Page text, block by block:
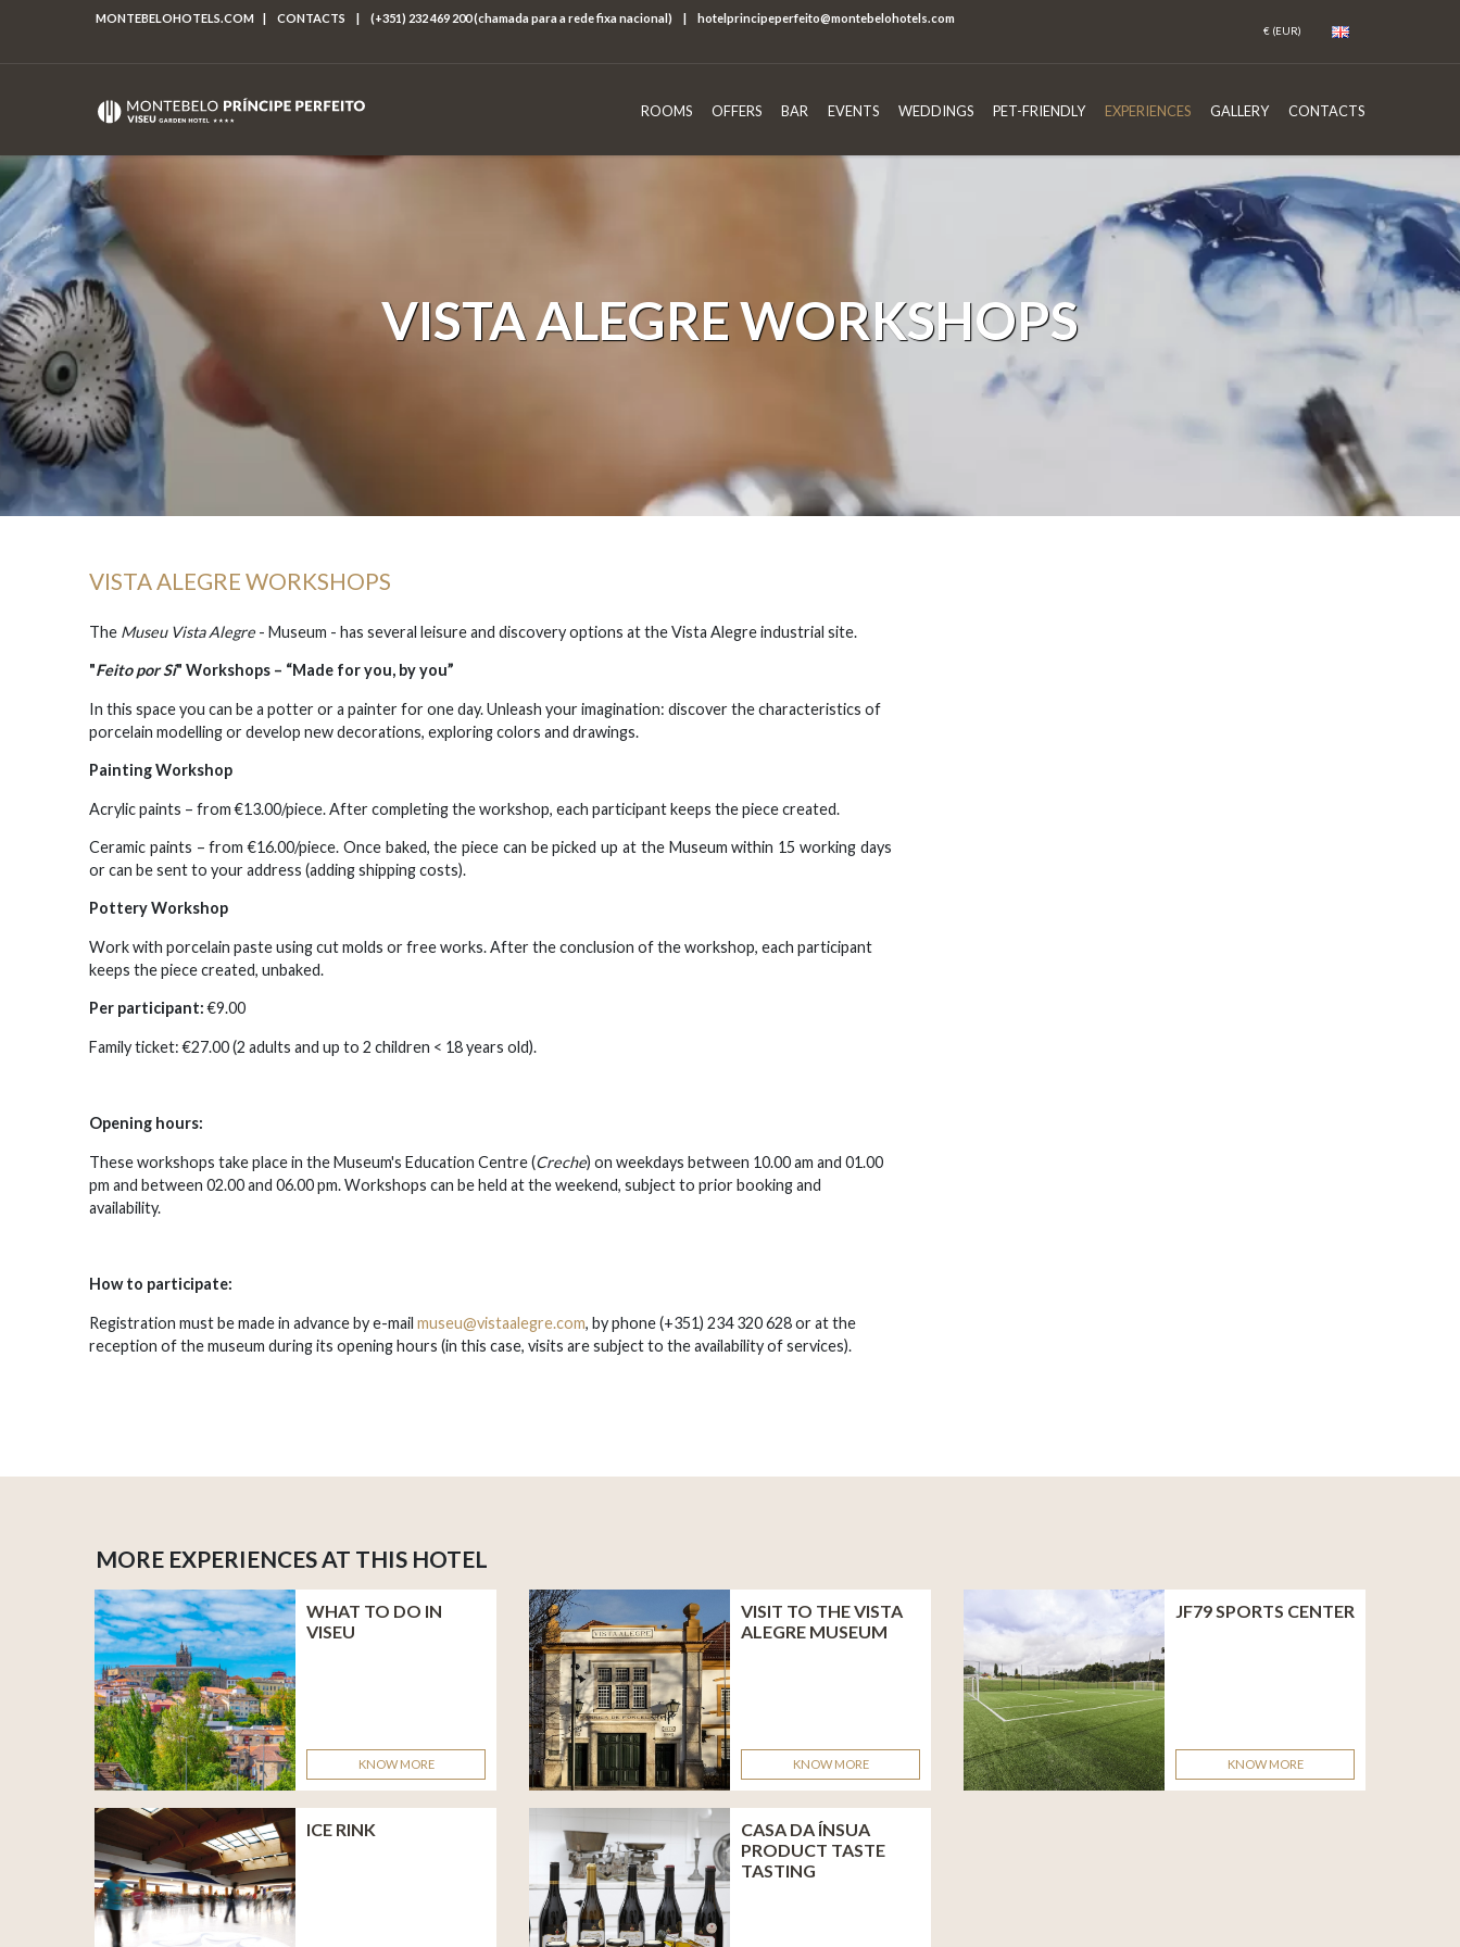
MONTEBELOHOTELS.COM | CONTACTS | (+351) 232 469 200 (chamada para a rede fixa nacional) | hotelprincipeperfeito@montebelohotels.com
ROOMS OFFERS BAR EVENTS WEDDINGS PET-FRIENDLY EXPERIENCES GALLERY CONTACTS
VISTA ALEGRE WORKSHOPS
VISTA ALEGRE WORKSHOPS
The Museu Vista Alegre - Museum - has several leisure and discovery options at the Vista Alegre industrial site.
"Feito por Si" Workshops – “Made for you, by you”
In this space you can be a potter or a painter for one day. Unleash your imagination: discover the characteristics of
porcelain modelling or develop new decorations, exploring colors and drawings.
Painting Workshop
Acrylic paints – from €13.00/piece. After completing the workshop, each participant keeps the piece created.
Ceramic paints – from €16.00/piece. Once baked, the piece can be picked up at the Museum within 15 working days
or can be sent to your address (adding shipping costs).
Pottery Workshop
Work with porcelain paste using cut molds or free works. After the conclusion of the workshop, each participant
keeps the piece created, unbaked.
Per participant:€9.00
Family ticket: €27.00 (2 adults and up to 2 children < 18 years old).
Opening hours:
These workshops take place in the Museum's Education Centre (Creche) on weekdays between 10.00 am and 01.00
pm and between 02.00 and 06.00 pm. Workshops can be held at the weekend, subject to prior booking and
availability.
How to participate:
Registration must be made in advance by e-mail museu@vistaalegre.com, by phone (+351) 234 320 628 or at the
reception of the museum during its opening hours (in this case, visits are subject to the availability of services).
MORE EXPERIENCES AT THIS HOTEL
WHAT TO DO IN
VISEU
KNOW MORE
VISIT TO THE VISTA
ALEGRE MUSEUM
KNOW MORE
JF79 SPORTS CENTER
KNOW MORE
ICE RINK
CASA DA ÍNSUA
PRODUCT TASTE
TASTING